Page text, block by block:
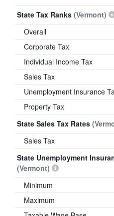
State Tax Ranks (Vermont)
Overall
Corporate Tax
Individual Income Tax
Sales Tax
Unemployment Insurance
Property Tax
State Sales Tax Rates
Sales Tax
State Unemployment
(Vermont)
Minimum
Maximum